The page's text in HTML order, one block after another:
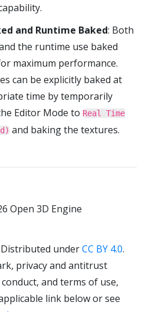
and Runtime Baked: Both
the runtime use baked
maximum performance.
can be explicitly baked at
time by temporarily
Editor Mode to Real Time
and baking the textures.
Open 3D Engine
underCC BY 4.0.
privacy and antitrust
and terms of use,
link below or see